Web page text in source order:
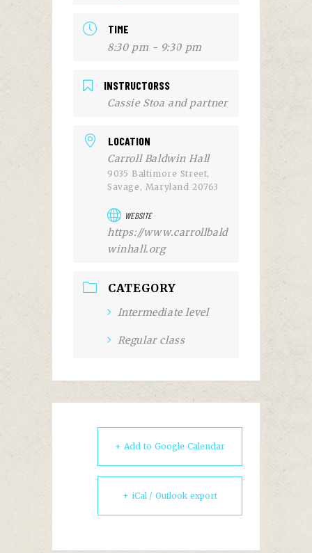
TIME
8:30 pm - 9:30 pm
INSTRUCTORSS
Cassie Stoa and partner
LOCATION
Carroll Baldwin Hall
9035 Baltimore Street,
Savage, Maryland 20763
WEBSITE
https://www.carrollbald
winhall.org
CATEGORY
Intermediate level
Regular class
+ Add to Google Calendar
+ iCal / Outlook export